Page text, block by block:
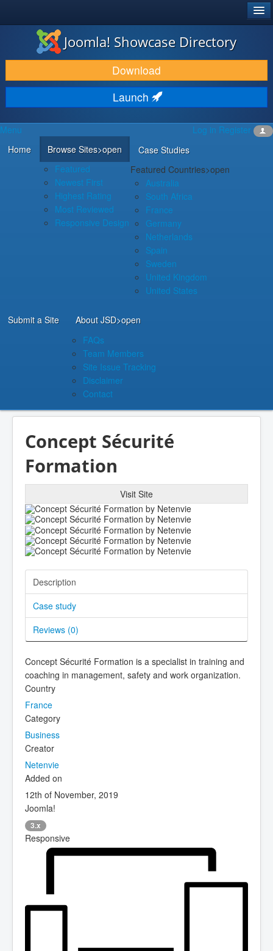
JOOMLA!®
DOWNLOAD & EXTEND
DISCOVER & LEARN
COMMUNITY & SUPPORT
DEVELOPER RESOURCES
Joomla! Showcase Directory
Download
Launch
Log in Register
Menu
Home
Browse Sites>open
Featured
Newest First
Highest Rating
Most Reviewed
Responsive Design
Case Studies
Featured Countries>open
Australia
South Africa
France
Germany
Netherlands
Spain
Sweden
United Kingdom
United States
Submit a Site About JSD>open
FAQs
Team Members
Site Issue Tracking
Disclaimer
Contact
Concept Sécurité
Formation
Visit Site
Description
Case study
Reviews (0)
Concept Sécurité Formation is a specialist in training and
coaching in management, safety and work organization.
Country
France
Category
Business
Creator
Netenvie
Added on
12th of November, 2019
Joomla!
3.x
Responsive